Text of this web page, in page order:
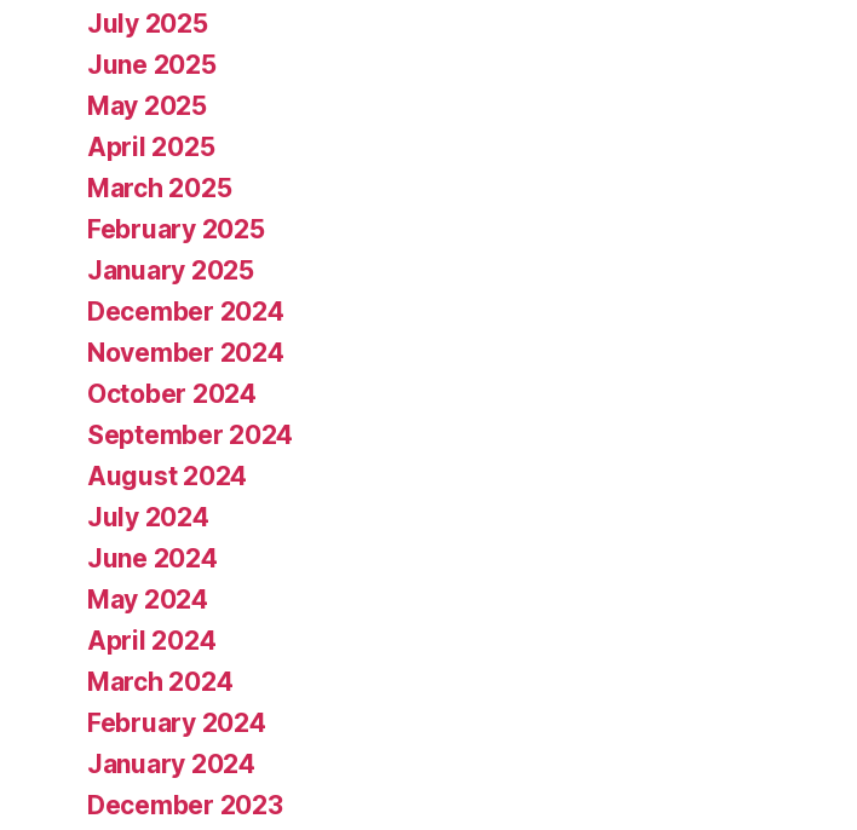
July 2025
June 2025
May 2025
April 2025
March 2025
February 2025
January 2025
December 2024
November 2024
October 2024
September 2024
August 2024
July 2024
June 2024
May 2024
April 2024
March 2024
February 2024
January 2024
December 2023